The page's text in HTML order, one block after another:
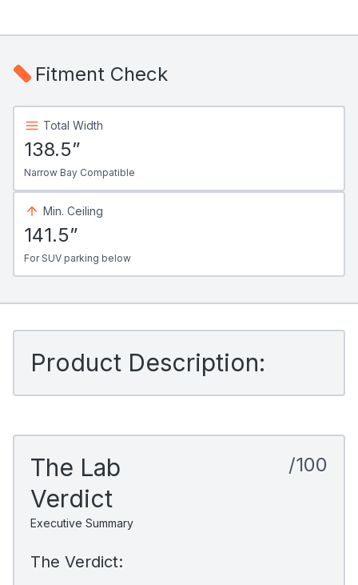
Fitment Check
Total Width
138.5”
Narrow Bay Compatible
Min. Ceiling
141.5”
For SUV parking below
Product Description:
The Lab
Verdict
Executive Summary
/100
The Verdict: